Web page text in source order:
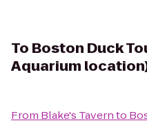
To Boston Duck
Aquarium
From Blake's Tavernto